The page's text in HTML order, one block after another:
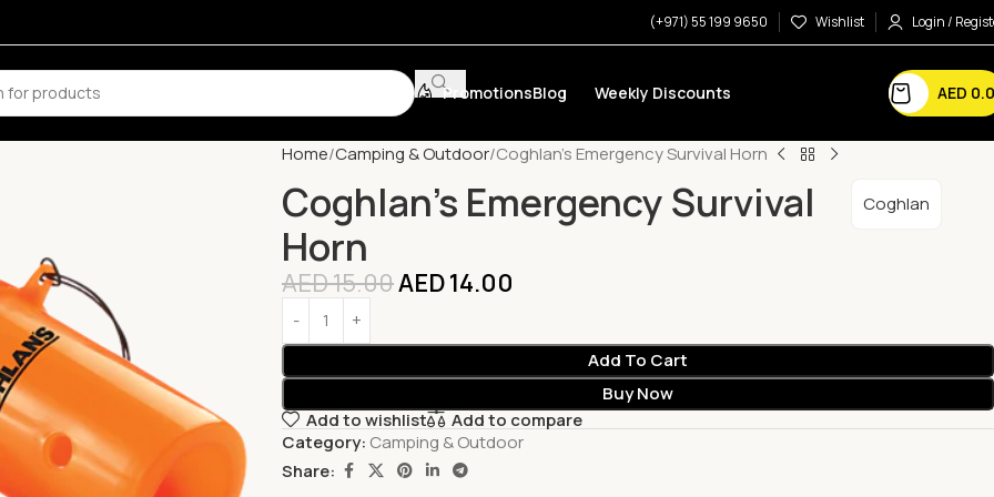
(+971) 55 199 9650 Wishlist Login /
PromotionsBlog Weekly Discounts AED
Home Camping & Outdoor Coghlan’s Emergency Survival Horn
Coghlan’s Emergency Survival
Horn
Coghlan
AED15.00AED14.00
Add To Cart
Buy Now
Add to wishlist
Add to compare
Category: Camping & Outdoor
Share: